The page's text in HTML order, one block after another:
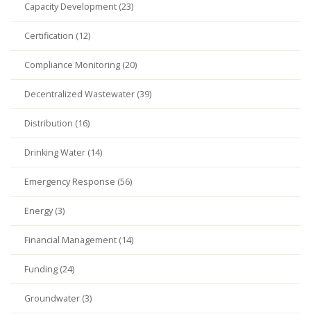
Capacity Development (23)
Certification (12)
Compliance Monitoring (20)
Decentralized Wastewater (39)
Distribution (16)
Drinking Water (14)
Emergency Response (56)
Energy (3)
Financial Management (14)
Funding (24)
Groundwater (3)